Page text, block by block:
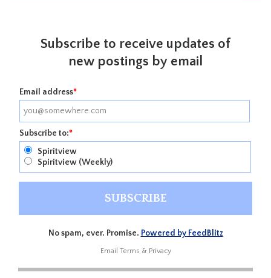
Subscribe to receive updates of
new postings by email
Email address*
Subscribe to:*
Spiritview
Spiritview (Weekly)
No spam, ever. Promise. Powered by FeedBlitz
Email Terms & Privacy